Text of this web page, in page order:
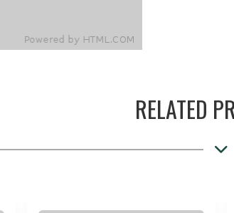
RELATED